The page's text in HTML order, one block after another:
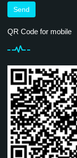
Send
QR Code for mobile